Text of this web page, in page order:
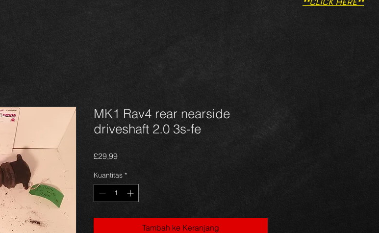
**CLICK HERE**
MK1 Rav4 rear nearside
driveshaft 2.0 3s-fe
£29,99Harga
Kuantitas *
Tambah ke Keranjang